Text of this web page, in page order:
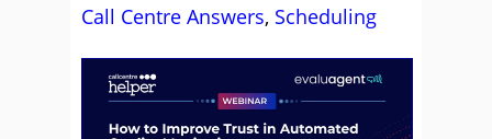
Call Centre Answers, Scheduling